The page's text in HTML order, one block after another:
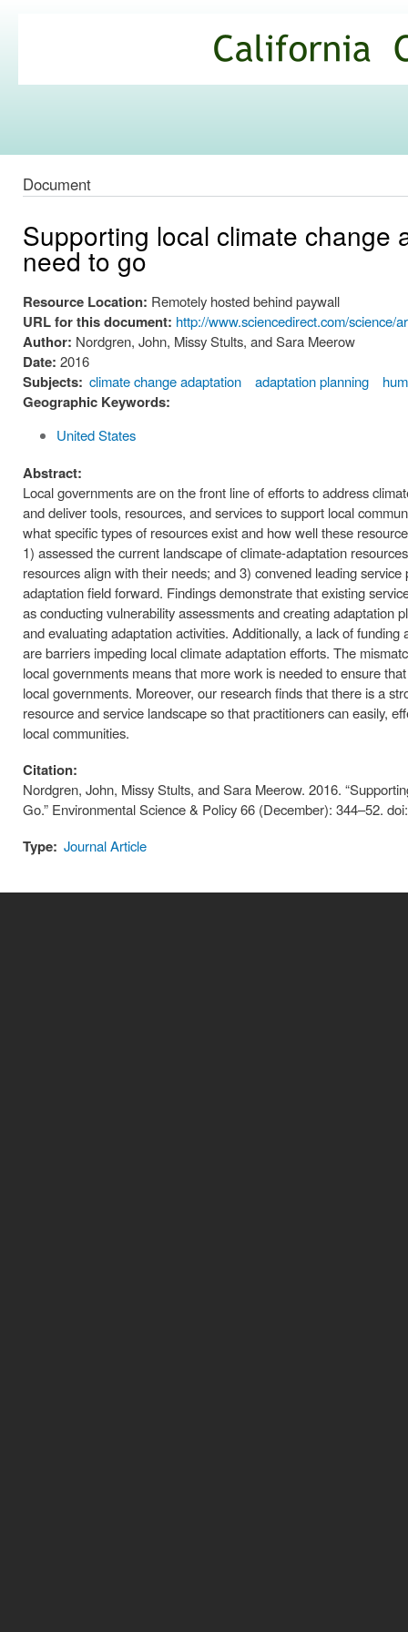
Commons
Document
Supporting local climate change
need to go
Resource Location: Remotely hosted behind paywall
URL for this document: http://www.sciencedirect.com/science/
Author: Nordgren, John, Missy Stults, and Sara Meerow
Date: 2016
Subjects: climate change adaptation adaptation planning
Geographic Keywords:
United States
Abstract:
Local governments are on the front line of efforts to address
and deliver tools, resources, and services to support local
what specific types of resources exist and how well these
1) assessed the current landscape of climate-adaptation
resources align with their needs; and 3) convened leading
adaptation field forward. Findings demonstrate that existing
as conducting vulnerability assessments and creating adaptation
and evaluating adaptation activities. Additionally, a lack of
are barriers impeding local climate adaptation efforts. The
local governments means that more work is needed to ensure
local governments. Moreover, our research finds that there is a
resource and service landscape so that practitioners can easily,
local communities.
Citation:
Nordgren, John, Missy Stults, and Sara Meerow. 2016.
Go.” Environmental Science & Policy 66 (December): 344–52.
Type: Journal Article